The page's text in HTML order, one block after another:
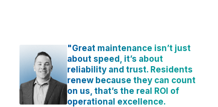
"Great maintenance isn’t just
about speed, it’s about
reliability and trust. Residents
renew because they can count
on us, that’s the real ROI of
operational excellence.